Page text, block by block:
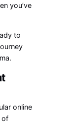
you’ve
to
online
of